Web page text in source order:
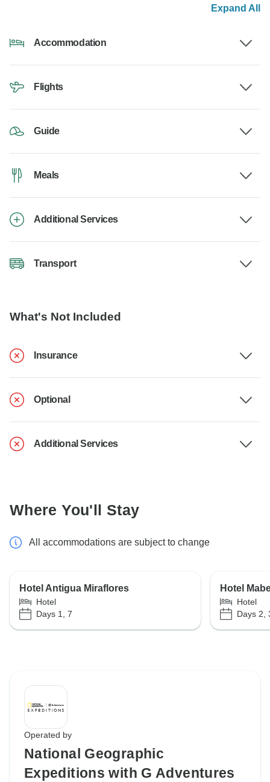
Expand All
Accommodation
Flights
Guide
Meals
Additional Services
Transport
What's Not Included
Insurance
Optional
Additional Services
Where You'll Stay
All accommodations are subject to change
Hotel Antigua Miraflores
Hotel
Days 1, 7
Hotel
Hotel
Days 2,
Operated by
National Geographic
Expeditions with G Adventures